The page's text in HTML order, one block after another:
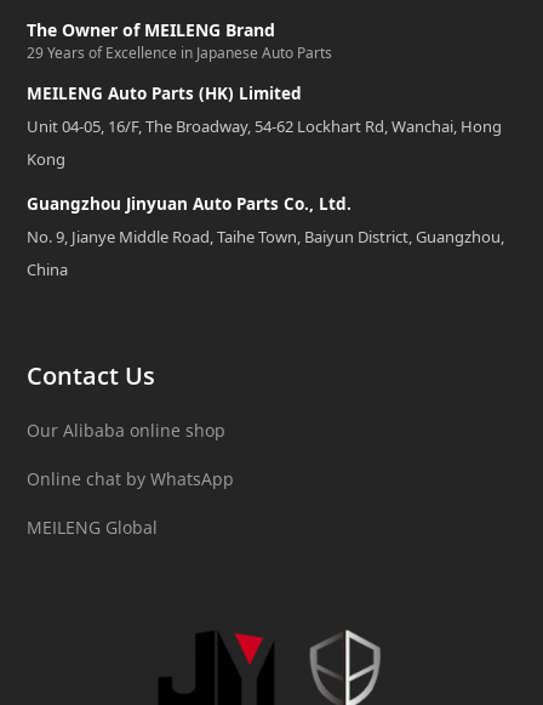
The Owner of MEILENG Brand
29 Years of Excellence in Japanese Auto Parts
MEILENG Auto Parts (HK) Limited
Unit 04-05, 16/F, The Broadway, 54-62 Lockhart Rd, Wanchai, Hong
Kong
Guangzhou Jinyuan Auto Parts Co., Ltd.
No. 9, Jianye Middle Road, Taihe Town, Baiyun District, Guangzhou,
China
Contact Us
Our Alibaba online shop
Online chat by WhatsApp
MEILENG Global